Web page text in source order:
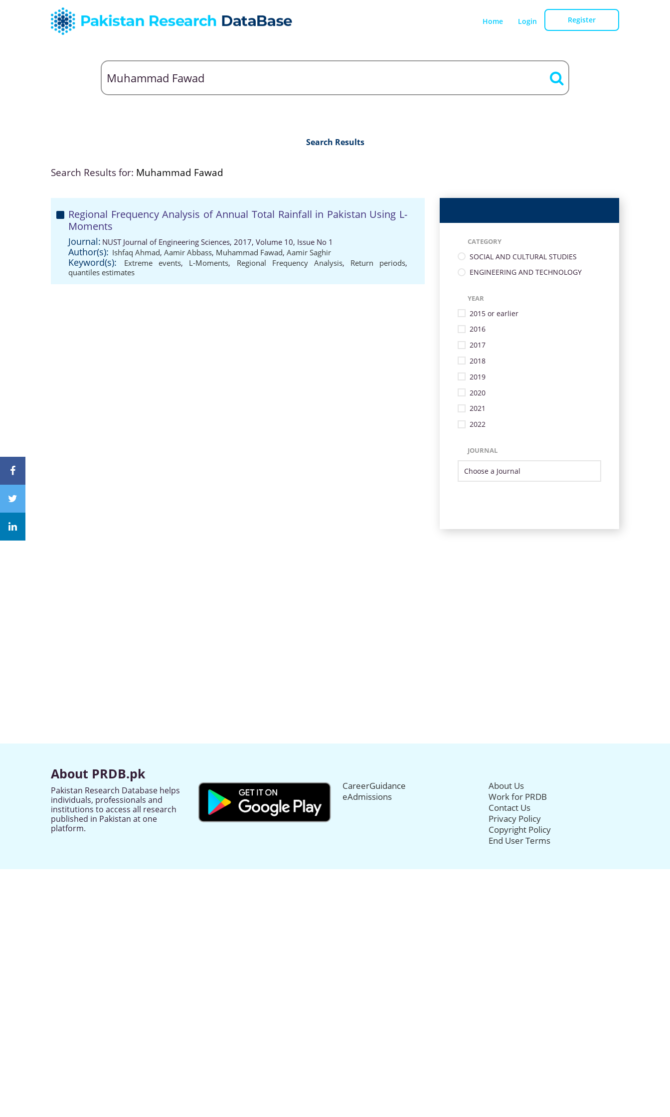
Home Login Register
Search Results
Search Results for: Muhammad Fawad
Regional Frequency Analysis of Annual Total Rainfall in Pakistan Using L-
Moments
Journal: NUST Journal of Engineering Sciences, 2017, Volume 10, Issue No 1
Author(s): Ishfaq Ahmad, Aamir Abbass, Muhammad Fawad, Aamir Saghir
Keyword(s): Extreme events, L-Moments, Regional Frequency Analysis, Return periods,
quantiles estimates
CATEGORY
SOCIAL AND CULTURAL STUDIES
ENGINEERING AND TECHNOLOGY
YEAR
2015 or earlier
2016
2017
2018
2019
2020
2021
2022
JOURNAL
About PRDB.pk
Pakistan Research Database helps
individuals, professionals and
institutions to access all research
published in Pakistan at one
platform.
CareerGuidance
eAdmissions
About Us
Work for PRDB
Contact Us
Privacy Policy
Copyright Policy
End User Terms